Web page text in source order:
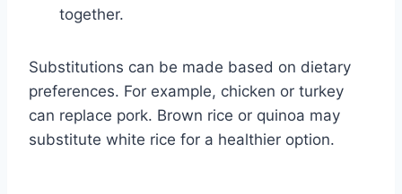
together.
Substitutions can be made based on dietary
preferences. For example, chicken or turkey
can replace pork. Brown rice or quinoa may
substitute white rice for a healthier option.